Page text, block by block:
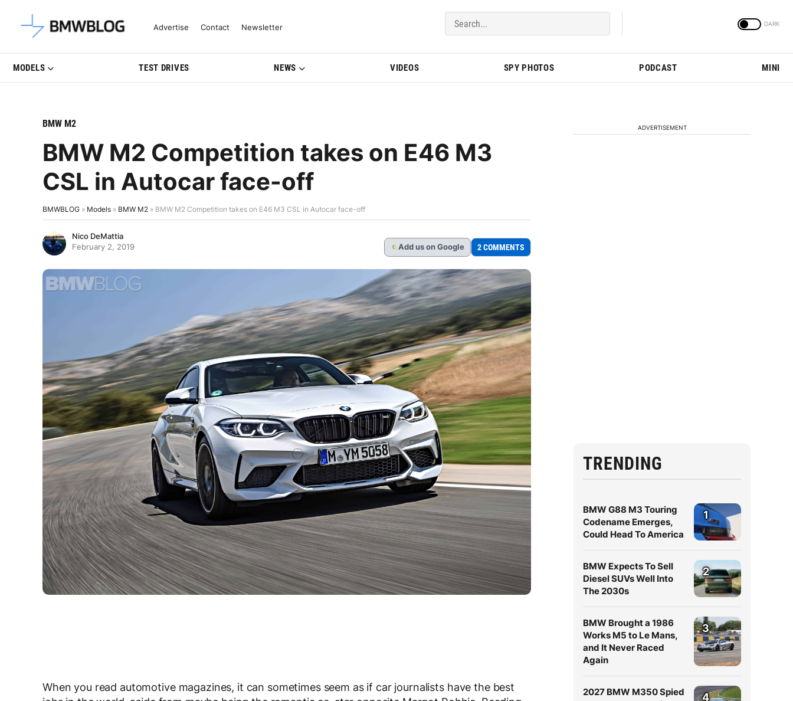
Latest BMW News, Reviews & Model Updates | BMWBLOG
Advertise Contact Newsletter
MODELS TEST DRIVES NEWS VIDEOS SPY PHOTOS PODCAST MINI
BMW M2
BMW M2 Competition takes on E46 M3
CSL in Autocar face-off
BMWBLOG » Models » BMW M2 » BMW M2 Competition takes on E46 M3 CSL in Autocar face-off
Nico DeMattia
February 2, 2019
G Add us on Google 2 COMMENTS
When you read automotive magazines, it can sometimes seem as if car journalists have the best
ADVERTISEMENT
TRENDING
BMW G88 M3 Touring
Codename Emerges,
Could Head To America
1
BMW Expects To Sell
Diesel SUVs Well Into
The 2030s
2
BMW Brought a 1986
Works M5 to Le Mans,
and It Never Raced
Again
3
2027 BMW M350 Spied
4